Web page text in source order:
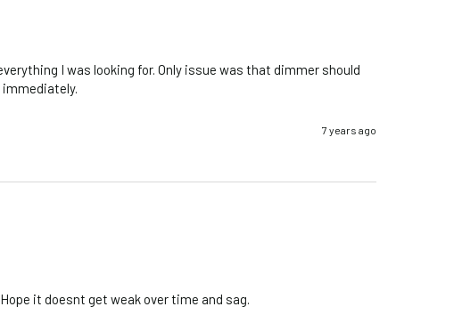
I was looking for. Only issue was that dimmer should
7 years ago
it doesnt get weak over time and sag.